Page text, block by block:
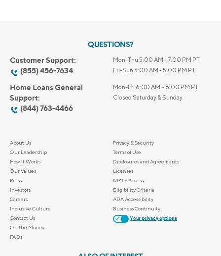
QUESTIONS?
Customer Support:
(855) 456-7634
Mon-Thu 5:00 AM - 7:00 PM PT
Fri-Sun 5:00 AM - 5:00 PM PT
Home Loans General
Support:
(844) 763-4466
Mon-Fri 6:00 AM – 6:00 PM PT
Closed Saturday & Sunday
About Us
Our Leadership
How it Works
Our Values
Press
Investors
Careers
Inclusive Culture
Contact Us
On the Money
FAQs
Privacy & Security
Terms of Use
Disclosures and Agreements
Licenses
NMLS Access
Eligibility Criteria
ADA Accessibility
Business Continuity
Your privacy options